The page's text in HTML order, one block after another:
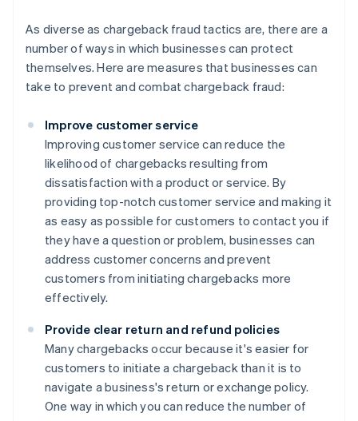
As diverse as chargeback fraud tactics are, there are a
number of ways in which businesses can protect
themselves. Here are measures that businesses can
take to prevent and combat chargeback fraud:
Improve customer service
Improving customer service can reduce the
likelihood of chargebacks resulting from
dissatisfaction with a product or service. By
providing top-notch customer service and making it
as easy as possible for customers to contact you if
they have a question or problem, businesses can
address customer concerns and prevent
customers from initiating chargebacks more
effectively.
Provide clear return and refund policies
Many chargebacks occur because it's easier for
customers to initiate a chargeback than it is to
navigate a business's return or exchange policy.
One way in which you can reduce the number of